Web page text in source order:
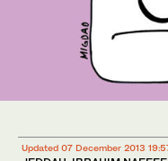
Updated 07 December 2013